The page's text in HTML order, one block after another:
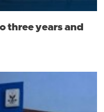
three years and